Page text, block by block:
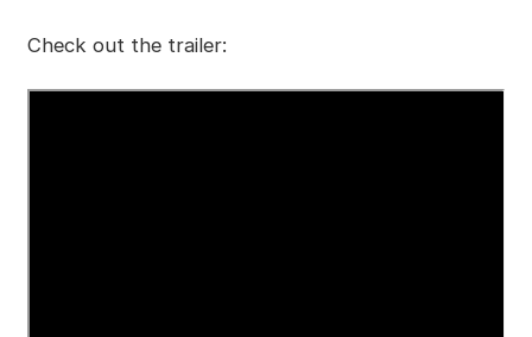
Check out the trailer: